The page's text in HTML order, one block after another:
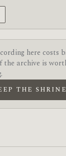
here costs
the archive is
THE